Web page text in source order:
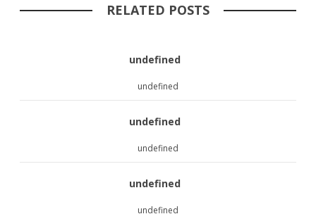
RELATED POSTS
undefined
undefined
undefined
undefined
undefined
undefined